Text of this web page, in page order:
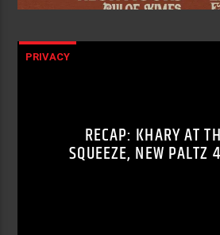
PRIVACY
RECAP: KHARY AT
SQUEEZE, NEW